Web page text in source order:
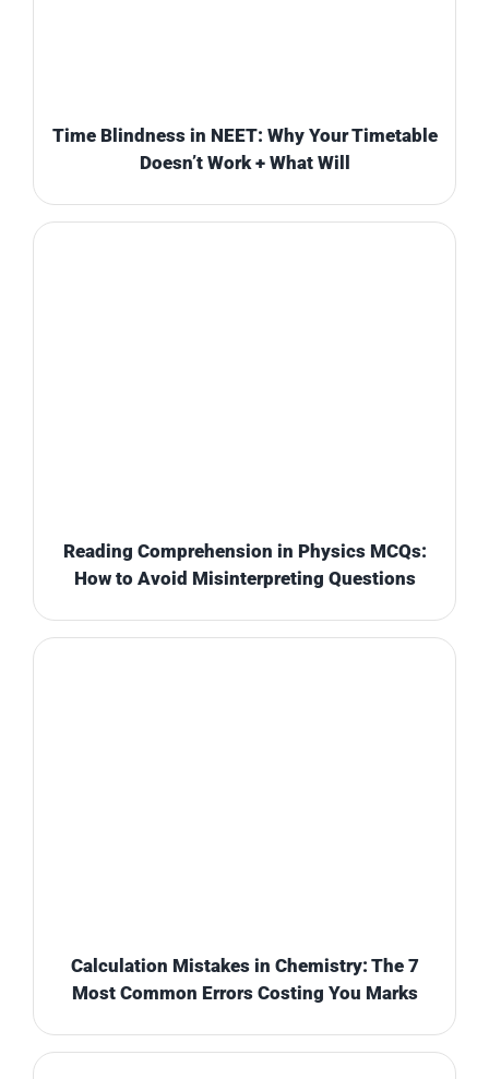
Time Blindness in NEET: Why Your Timetable
Doesn’t Work + What Will
Reading Comprehension in Physics MCQs:
How to Avoid Misinterpreting Questions
Calculation Mistakes in Chemistry: The 7
Most Common Errors Costing You Marks